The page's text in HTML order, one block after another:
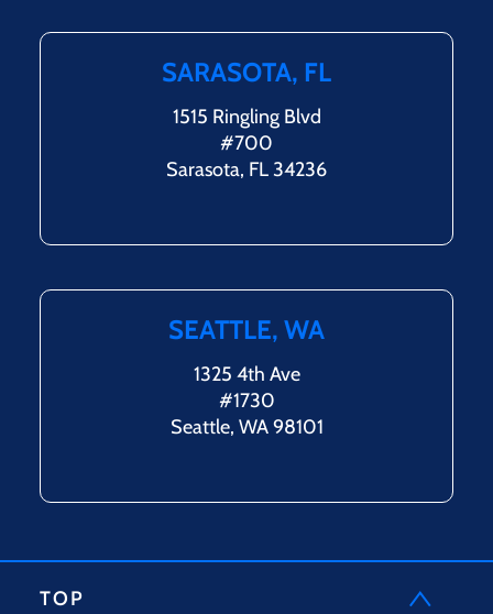
SARASOTA, FL
1515 Ringling Blvd
#700
Sarasota, FL 34236
SEATTLE, WA
1325 4th Ave
#1730
Seattle, WA 98101
TOP